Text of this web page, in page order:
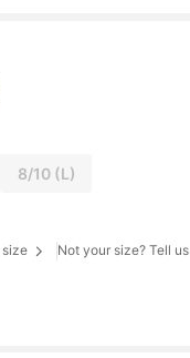
8/10(L)
Not your size? Tell us